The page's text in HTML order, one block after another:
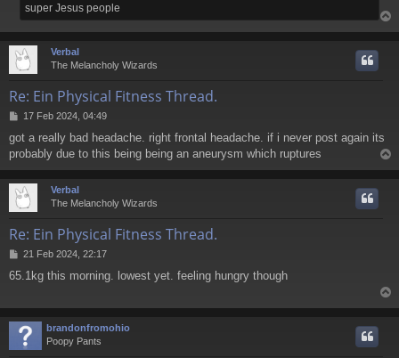
super Jesus people
o
Verbal
The Melancholy Wizards
Re: Ein Physical Fitness Thread.
P
s
t
17 Feb 2024, 04:49
got a really bad headache. right frontal headache. if i never post again its
probably due to this being being an aneurysm which ruptures
o
Verbal
The Melancholy Wizards
Re: Ein Physical Fitness Thread.
P
s
21 Feb 2024, 22:17
65.1kg this morning. lowest yet. feeling hungry though
o
brandonfromohio
Poopy Pants